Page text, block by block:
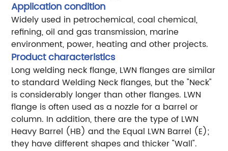
Application condition
Widely used in petrochemical, coal chemical,
refining, oil and gas transmission, marine
environment, power, heating and other projects.
Product characteristics
Long welding neck flange, LWN flanges are similar
to standard Welding Neck flanges, but the "Neck"
is considerably longer than other flanges. LWN
flange is often used as a nozzle for a barrel or
column. In addition, there are the type of LWN
Heavy Barrel (HB) and the Equal LWN Barrel (E);
they have different shapes and thicker "Wall".